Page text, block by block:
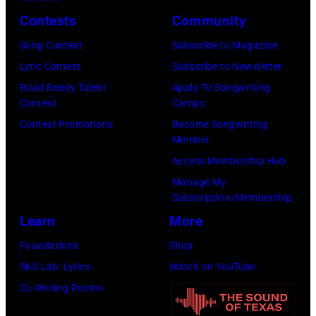
Contests
Song Contest
Lyric Contest
Road Ready Talent
Contest
Contest Promotions
Community
Subscribe to Magazine
Subscribe to Newsletter
Apply To Songwriting
Camps
Become Songwriting
Member
Access Membership Hub
Manage My
Subscription/Membership
Learn
Foundations
Skill Lab: Lyrics
Co-Writing Rooms
More
Shop
Watch on YouTube